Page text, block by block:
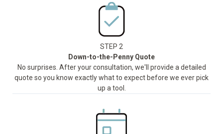
STEP 2
Down-to-the-Penny Quote
No surprises. After your consultation, we'll provide a detailed
quote so you know exactly what to expect before we ever pick
up a tool.